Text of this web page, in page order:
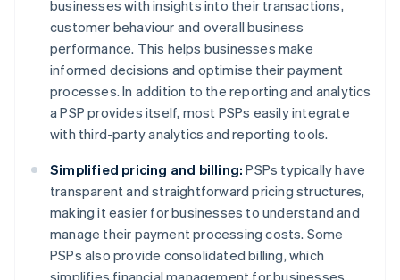
businesses with insights into their transactions,
customer behaviour and overall business
performance. This helps businesses make
informed decisions and optimise their payment
processes. In addition to the reporting and analytics
a PSP provides itself, most PSPs easily integrate
with third-party analytics and reporting tools.
Simplified pricing and billing: PSPs typically have
transparent and straightforward pricing structures,
making it easier for businesses to understand and
manage their payment processing costs. Some
PSPs also provide consolidated billing, which